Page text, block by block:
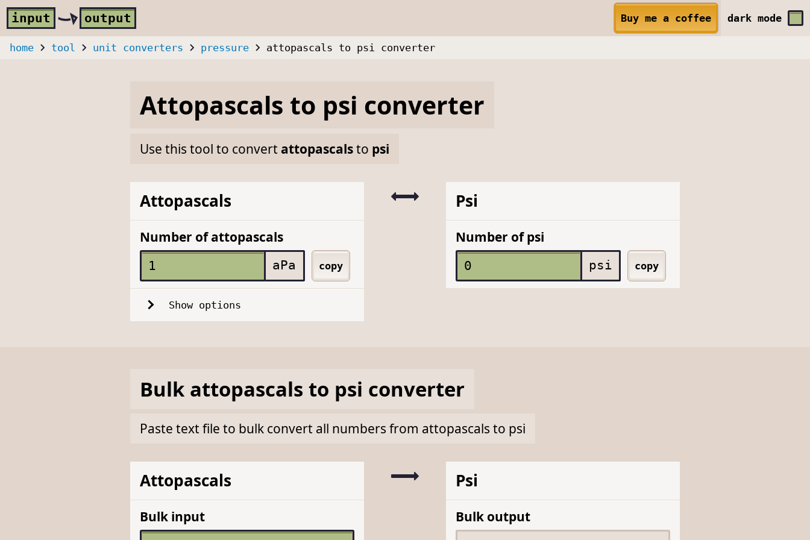
Skip to main content
input output Buy me a coffee dark mode
home tool unit converters pressure attopascals to psi converter
Attopascals to psi converter
Use this tool to convert attopascalsto psi
Attopascals
Number of attopascals
aPa copy
Show options
Psi
Number of psi
psi copy
Bulk attopascals to psi converter
Paste text file to bulk convert all numbers from attopascals to psi
Attopascals
Bulk input
Psi
Bulk output